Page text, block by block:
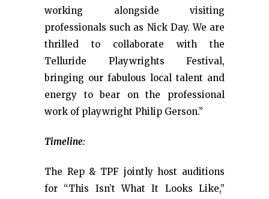
working alongside visiting
professionals such as Nick Day. We are
thrilled to collaborate with the
Telluride Playwrights Festival,
bringing our fabulous local talent and
energy to bear on the professional
work of playwright Philip Gerson.”
Timeline:
The Rep & TPF jointly host auditions
for “This Isn’t What It Looks Like,”